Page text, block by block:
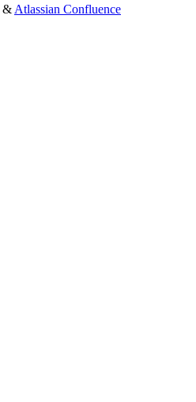
& Atlassian Confluence